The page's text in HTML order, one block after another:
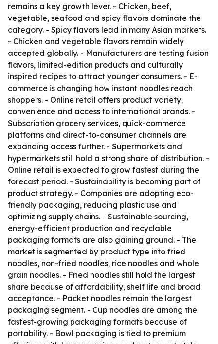
remains a key growth lever. - Chicken, beef,
vegetable, seafood and spicy flavors dominate the
category. - Spicy flavors lead in many Asian markets.
- Chicken and vegetable flavors remain widely
accepted globally. - Manufacturers are testing fusion
flavors, limited-edition products and culturally
inspired recipes to attract younger consumers. - E-
commerce is changing how instant noodles reach
shoppers. - Online retail offers product variety,
convenience and access to international brands. -
Subscription grocery services, quick-commerce
platforms and direct-to-consumer channels are
expanding access further. - Supermarkets and
hypermarkets still hold a strong share of distribution. -
Online retail is expected to grow fastest during the
forecast period. - Sustainability is becoming part of
product strategy. - Companies are adopting eco-
friendly packaging, reducing plastic use and
optimizing supply chains. - Sustainable sourcing,
energy-efficient production and recyclable
packaging formats are also gaining ground. - The
market is segmented by product type into fried
noodles, non-fried noodles, rice noodles and whole
grain noodles. - Fried noodles still hold the largest
share because of affordability, shelf life and broad
acceptance. - Packet noodles remain the largest
packaging segment. - Cup noodles are among the
fastest-growing packaging formats because of
portability. - Bowl packaging is tied to premium